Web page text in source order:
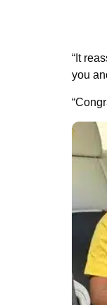
“It
you